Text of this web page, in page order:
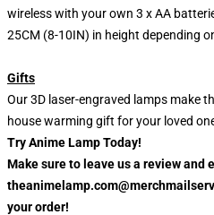
wireless with your own 3 x AA
25CM (8-10IN) in height depending
Gifts
Our 3D laser-engraved lamps make
house warming gift for your loved
Try Anime Lamp Today!
Make sure to leave us a review and
your order!